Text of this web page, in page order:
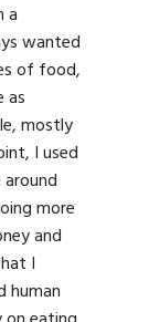
a
wanted
of food,
as
mostly
I used
more
and
I
human